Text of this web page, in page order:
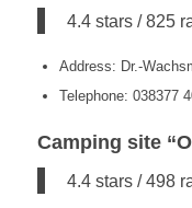
4.4 stars / 825
Address: Dr.-
Telephone: 038377
Camping site
4.4 stars / 498